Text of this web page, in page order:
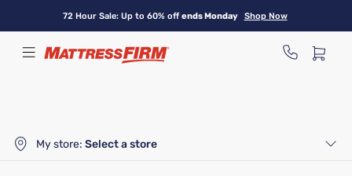
content
72 Hour Sale: Up to 60% offends Monday Shop Now
My store: Select a store